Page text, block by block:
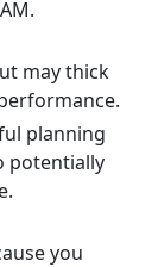
may thick
planning
potentially
you